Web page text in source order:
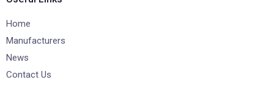
Home
Manufacturers
News
Contact Us